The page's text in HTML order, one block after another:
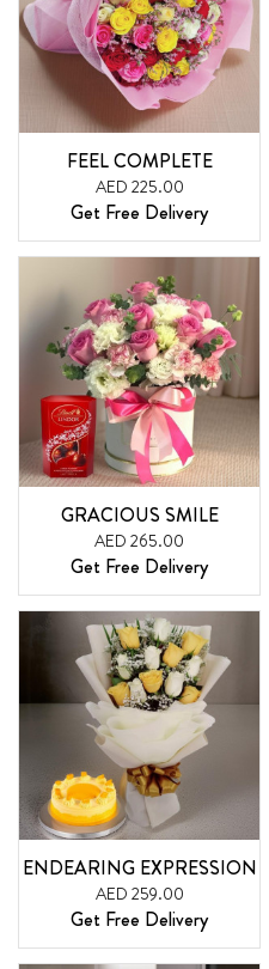
FEEL COMPLETE
AED 225.00
Get Free Delivery
GRACIOUS SMILE
AED 265.00
Get Free Delivery
ENDEARING EXPRESSION
AED 259.00
Get Free Delivery